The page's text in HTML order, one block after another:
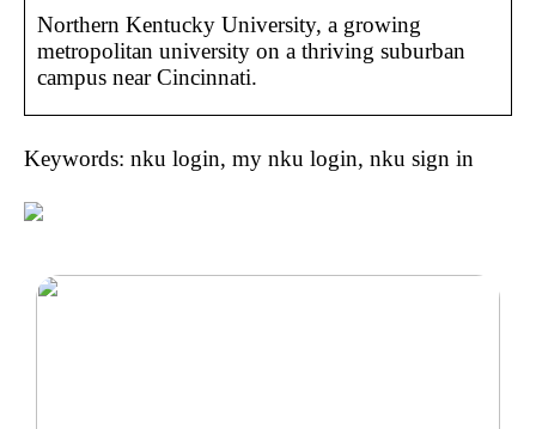
Northern Kentucky University, a growing
metropolitan university on a thriving suburban
campus near Cincinnati.
Keywords: nku login, my nku login, nku sign in